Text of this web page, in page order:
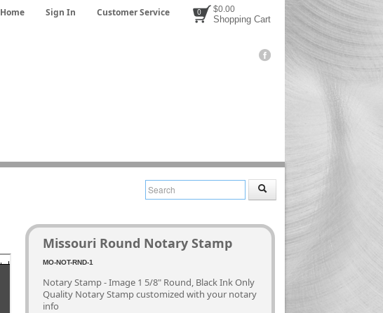
$0.00
Shopping Cart
0
Home Sign In Customer Service
Missouri Round Notary Stamp
MO-NOT-RND-1
Notary Stamp - Image 1 5/8" Round, Black Ink Only
Quality Notary Stamp customized with your notary
info